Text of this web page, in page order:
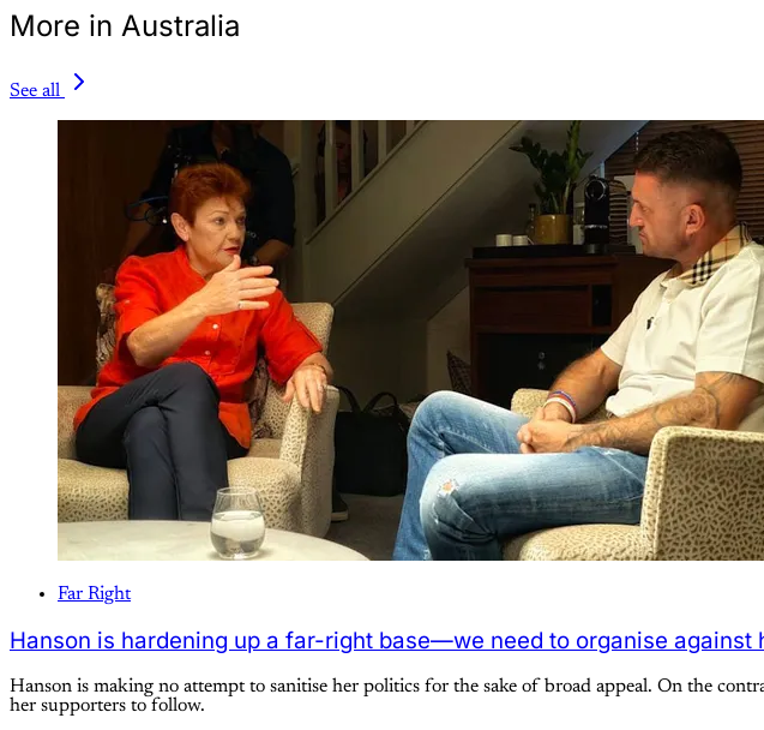
More in Australia
See all
Far Right
Hanson is hardening up a far-right base—we need to organise against
Hanson is making no attempt to sanitise her politics for the sake of broad appeal. On the
her supporters to follow.